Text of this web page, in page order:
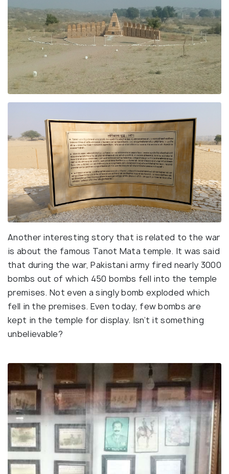
Another interesting story that is related to the war
is about the famous Tanot Mata temple. It was said
that during the war, Pakistani army fired nearly 3000
bombs out of which 450 bombs fell into the temple
premises. Not even a singly bomb exploded which
fell in the premises. Even today, few bombs are
kept in the temple for display. Isn’t it something
unbelievable?